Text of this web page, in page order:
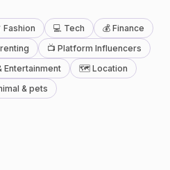
Fashion 💻 Tech
💰 Finance
📺 Platform Influencers
Entertainment
🗺 Location
& pets